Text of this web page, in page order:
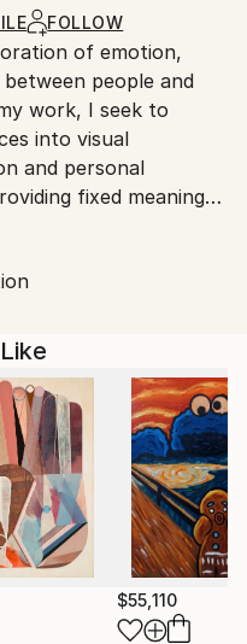
delays due to
valuable
FOLLOW
of emotion,
people and
work, I seek to
into visual
and personal
fixed meanings,
can connect with the
and
of color,
Each piece evolves
allowing
the final outcome.
spontaneity,
essential part of the
human
artworks aim to
and emotional
$55,110